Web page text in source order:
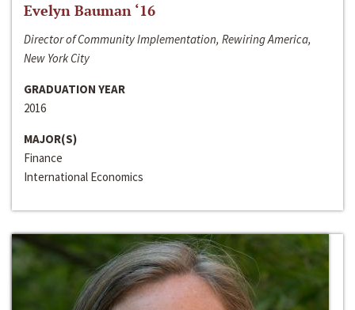
Evelyn Bauman ‘16
Director of Community Implementation, Rewiring America,
New York City
GRADUATION YEAR
2016
MAJOR(S)
Finance
International Economics